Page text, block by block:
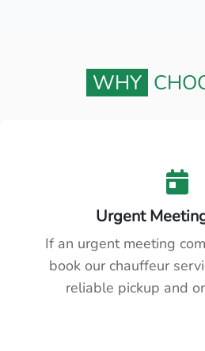
WHY
Urgent
If an urgent meeting
book our chauffeur
reliable pickup and